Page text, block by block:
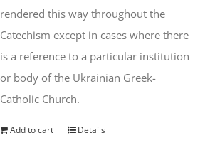
rendered this way throughout the
Catechism except in cases where there
is a reference to a particular institution
or body of the Ukrainian Greek-
Catholic Church.
Add to cart Details